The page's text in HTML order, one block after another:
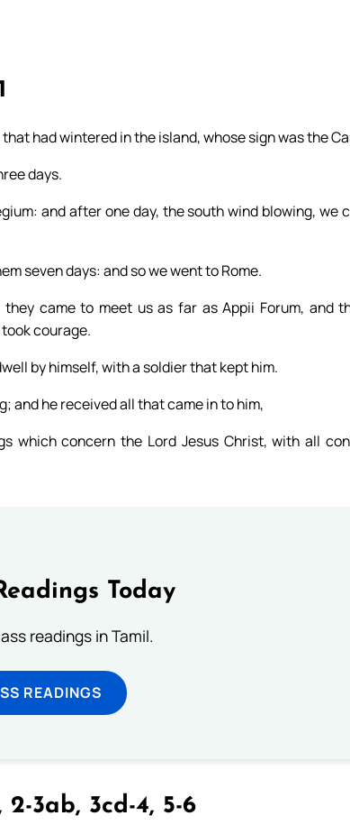
had wintered in the island, whose sign was the
days.
and after one day, the south wind blowing, we
seven days: and so we went to Rome.
came to meet us as far as Appii Forum, and
courage.
by himself, with a soldier that kept him.
and he received all that came in to him,
which concern the Lord Jesus Christ, with all
Today
readings in Tamil.
READINGS
2-3ab, 3cd-4, 5-6